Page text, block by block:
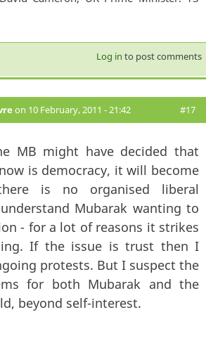
Log in to post comments
on 10 February, 2011 - 21:42 #17
MB might have decided that
is democracy, it will become
is no organised liberal
Mubarak wanting to
- for a lot of reasons it strikes
If the issue is trust then I
protests. But I suspect the
for both Mubarak and the
beyond self-interest.